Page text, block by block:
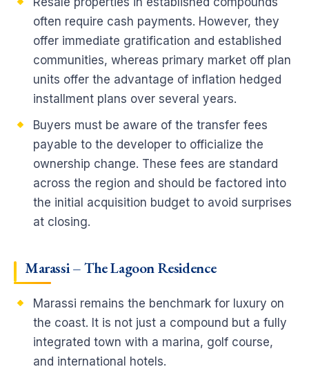
often require cash payments. However, they
offer immediate gratification and established
communities, whereas primary market off plan
units offer the advantage of inflation hedged
installment plans over several years.
Buyers must be aware of the transfer fees
payable to the developer to officialize the
ownership change. These fees are standard
across the region and should be factored into
the initial acquisition budget to avoid surprises
at closing.
Marassi – The Lagoon Residence
Marassi remains the benchmark for luxury on
the coast. It is not just a compound but a fully
integrated town with a marina, golf course,
and international hotels.